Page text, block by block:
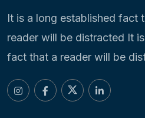
It is a long established fact
reader will be distracted It
fact that a reader will be